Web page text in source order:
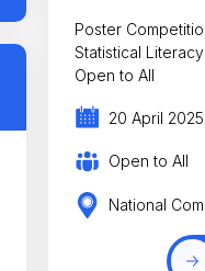
Poster
Statistical
Open to All
20 April 2025
Open to All
National